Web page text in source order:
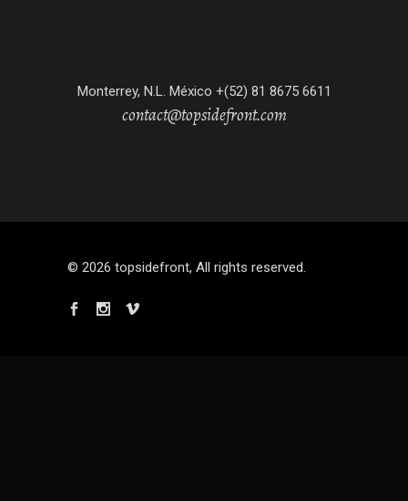
Monterrey, N.L. México +(52) 81 8675 6611
contact@topsidefront.com
© 2026 topsidefront, All rights reserved.